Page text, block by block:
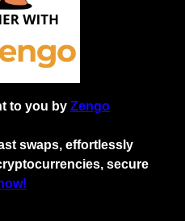
to you by Zengo
swaps, effortlessly
secure